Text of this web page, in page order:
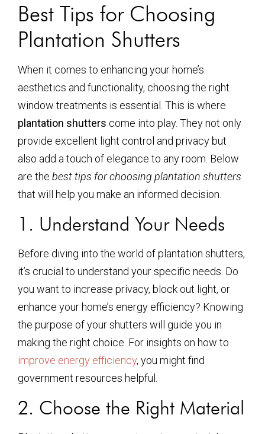
Best Tips for Choosing
Plantation Shutters
When it comes to enhancing your home’s
aesthetics and functionality, choosing the right
window treatments is essential. This is where
plantation shutters come into play. They not only
provide excellent light control and privacy but
also add a touch of elegance to any room. Below
are the best tips for choosing plantation shutters
that will help you make an informed decision.
1. Understand Your Needs
Before diving into the world of plantation shutters,
it’s crucial to understand your specific needs. Do
you want to increase privacy, block out light, or
enhance your home’s energy efficiency? Knowing
the purpose of your shutters will guide you in
making the right choice. For insights on how to
improve energy efficiency, you might find
government resources helpful.
2. Choose the Right Material